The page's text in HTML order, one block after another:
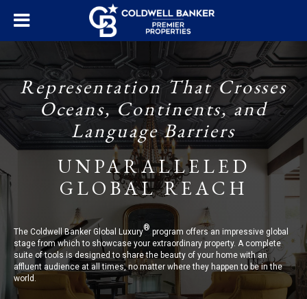
Representation That Crosses
Oceans, Continents, and
Language Barriers
UNPARALLELED
GLOBAL REACH
The Coldwell Banker Global Luxury®program offers an impressive global
stage from which to showcase your extraordinary property. A complete
suite of tools is designed to share the beauty of your home with an
affluent audience at all times, no matter where they happen to be in the
world.